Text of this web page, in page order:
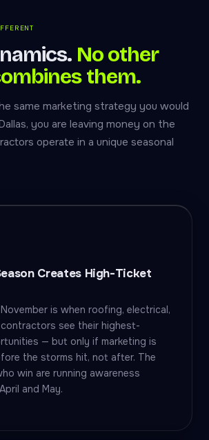
No other
them.
same marketing strategy you would
you are leaving money on the
operate in a unique seasonal
Creates High-Ticket
is when roofing, electrical,
see their highest-
— but only if marketing is
the storms hit, not after. The
win are running awareness
and May.